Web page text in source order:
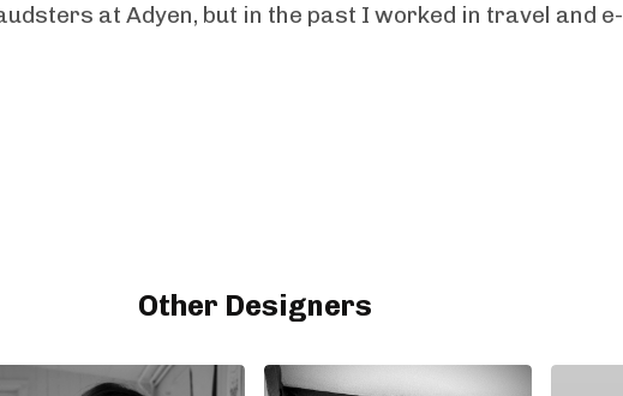
at Adyen, but in the past I worked in travel and e-
Other Designers